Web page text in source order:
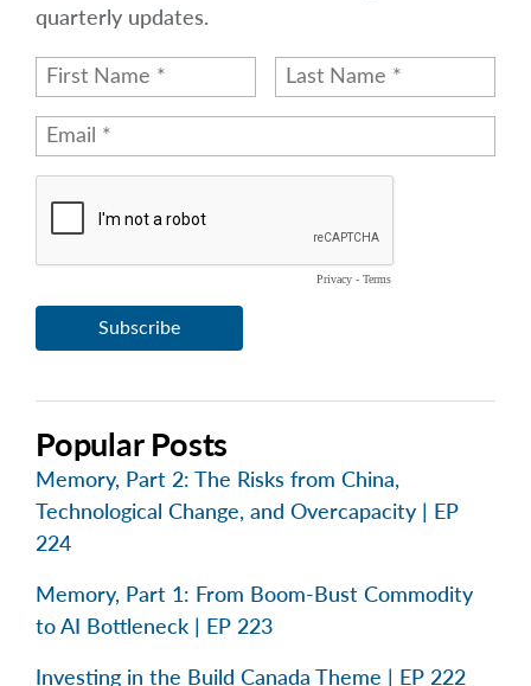
quarterly updates.
Popular Posts
Memory, Part 2: The Risks from China,
Technological Change, and Overcapacity | EP
224
Memory, Part 1: From Boom-Bust Commodity
to AI Bottleneck | EP 223
Investing in the Build Canada Theme | EP 222